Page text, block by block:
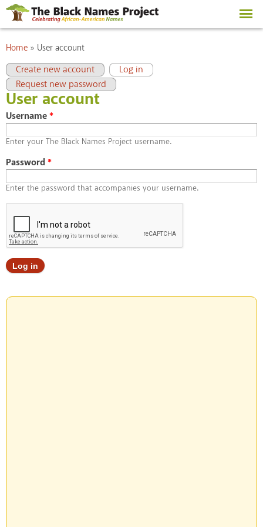
Skip to
main
content
You are here
Home » User account
Primary tabs
Create new account Log in
(active tab)
Request new password
User account
Username*
Enter your The Black Names Project username.
Password*
Enter the password that accompanies your username.